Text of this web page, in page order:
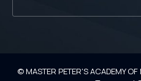
© MASTER PETER'S ACADEMY OF